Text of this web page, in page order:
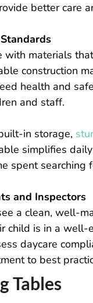
better care
materials
construction
health and
and staff.
in storage,
simplifies
spent
and Inspectors
a clean, well-
child is in a
daycare
to best
Tables